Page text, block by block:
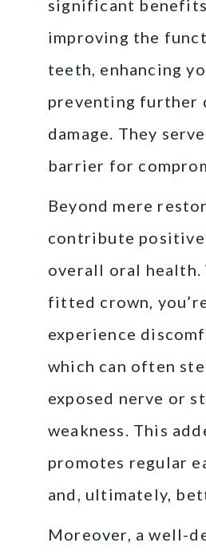
significant
improving the
teeth, enhancing
preventing further
damage. They
barrier for
Beyond mere
contribute
overall oral
fitted crown,
experience
which can often
exposed nerve or
weakness. This
promotes regular
and, ultimately,
Moreover, a well-